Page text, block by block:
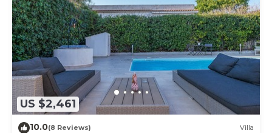
US $2,461
10.0(8 Reviews) Villa